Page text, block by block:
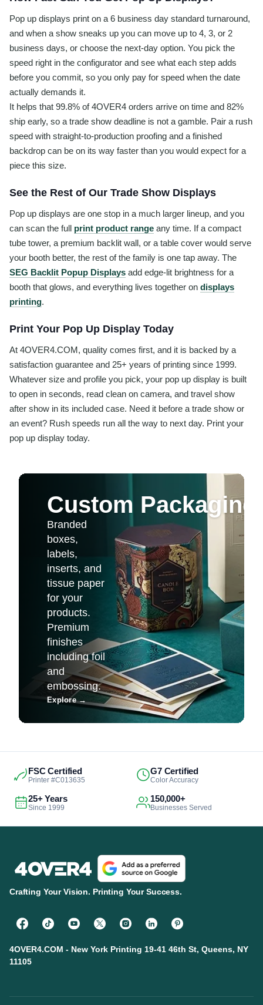
Pop up displays print on a 6 business day standard turnaround,
and when a show sneaks up you can move up to 4, 3, or 2
business days, or choose the next-day option. You pick the
speed right in the configurator and see what each step adds
before you commit, so you only pay for speed when the date
actually demands it.
It helps that 99.8% of 4OVER4 orders arrive on time and 82%
ship early, so a trade show deadline is not a gamble. Pair a rush
speed with straight-to-production proofing and a finished
backdrop can be on its way faster than you would expect for a
piece this size.
See the Rest of Our Trade Show Displays
Pop up displays are one stop in a much larger lineup, and you
can scan the full print product range any time. If a compact
tube tower, a premium backlit wall, or a table cover would serve
your booth better, the rest of the family is one tap away. The
SEG Backlit Popup Displays add edge-lit brightness for a
booth that glows, and everything lives together on displays
printing.
Print Your Pop Up Display Today
At 4OVER4.COM, quality comes first, and it is backed by a
satisfaction guarantee and 25+ years of printing since 1999.
Whatever size and profile you pick, your pop up display is built
to open in seconds, read clean on camera, and travel show
after show in its included case. Need it before a trade show or
an event? Rush speeds run all the way to next day. Print your
pop up display today.
Custom
Branded
boxes,
labels,
inserts, and
tissue paper
for your
products.
Premium
finishes
including foil
and
embossing.
Explore→
FSC Certified
Printer #C013635
G7 Certified
Color Accuracy
25+ Years
Since 1999
150,000+
Businesses Served
Crafting Your Vision. Printing Your Success.
4OVER4.COM - New York Printing 19-41 46th St, Queens, NY
11105